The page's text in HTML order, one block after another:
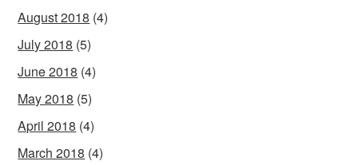
August 2018 (4)
July 2018 (5)
June 2018 (4)
May 2018 (5)
April 2018 (4)
March 2018 (4)